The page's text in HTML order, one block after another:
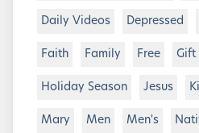
Daily Videos Depressed
Faith Family Free Gift
Holiday Season Jesus
Mary Men Men's